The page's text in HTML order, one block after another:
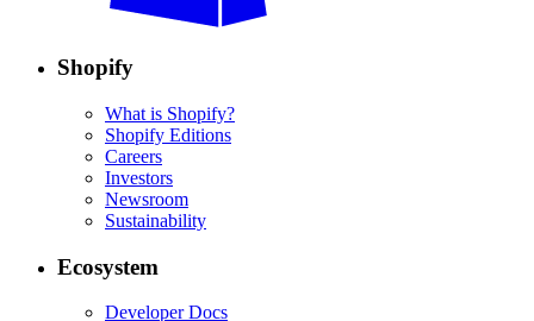
Shopify
What is Shopify?
Shopify Editions
Careers
Investors
Newsroom
Sustainability
Ecosystem
Developer Docs